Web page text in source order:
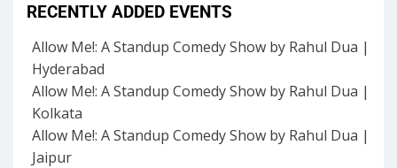
RECENTLY ADDED EVENTS
Allow Me!: A Standup Comedy Show by Rahul Dua |
Hyderabad
Allow Me!: A Standup Comedy Show by Rahul Dua |
Kolkata
Allow Me!: A Standup Comedy Show by Rahul Dua |
Jaipur